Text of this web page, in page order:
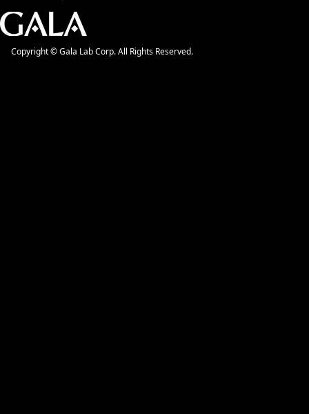
Copyright © Gala Lab Corp. All Rights Reserved.